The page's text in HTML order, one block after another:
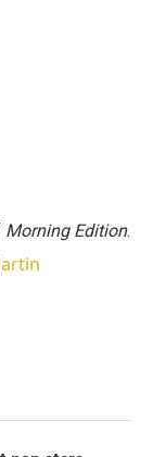
Morning Edition.